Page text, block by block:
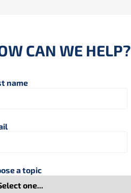
CAN WE HELP?
name
a topic